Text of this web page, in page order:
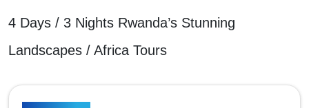
4 Days / 3 Nights Rwanda’s Stunning
Landscapes / Africa Tours